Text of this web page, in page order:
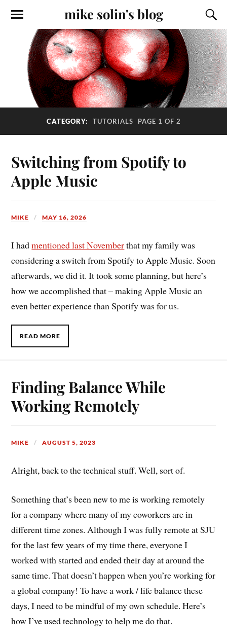
mike solin's blog
CATEGORY: TUTORIALS PAGE 1 OF 2
Switching from Spotify to
Apple Music
MIKE MAY 16, 2026
I hadmentioned last Novemberthat my family was
considering a switch from Spotify to Apple Music. Soon
afterwards, we did it. It took some planning, but here’s
how we accomplished that – making Apple Music an
even better experience than Spotify was for us.
READ MORE
Finding Balance While
Working Remotely
MIKE AUGUST 5, 2023
Alright, back to the technical stuff. Well, sort of.
Something that’s been new to me is working remotely
for a company where many of my coworkers are in
different time zones. Although I was fully remote at SJU
for the last few years of my time there, everyone I
worked with started and ended their day at around the
same time. That doesn’t happen when you’re working for
a global company! To have a work / life balance these
days, I need to be mindful of my own schedule. Here’s
how I’ve used technology to help me do that.